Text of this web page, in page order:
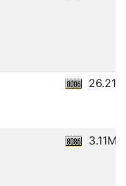
3.11MB